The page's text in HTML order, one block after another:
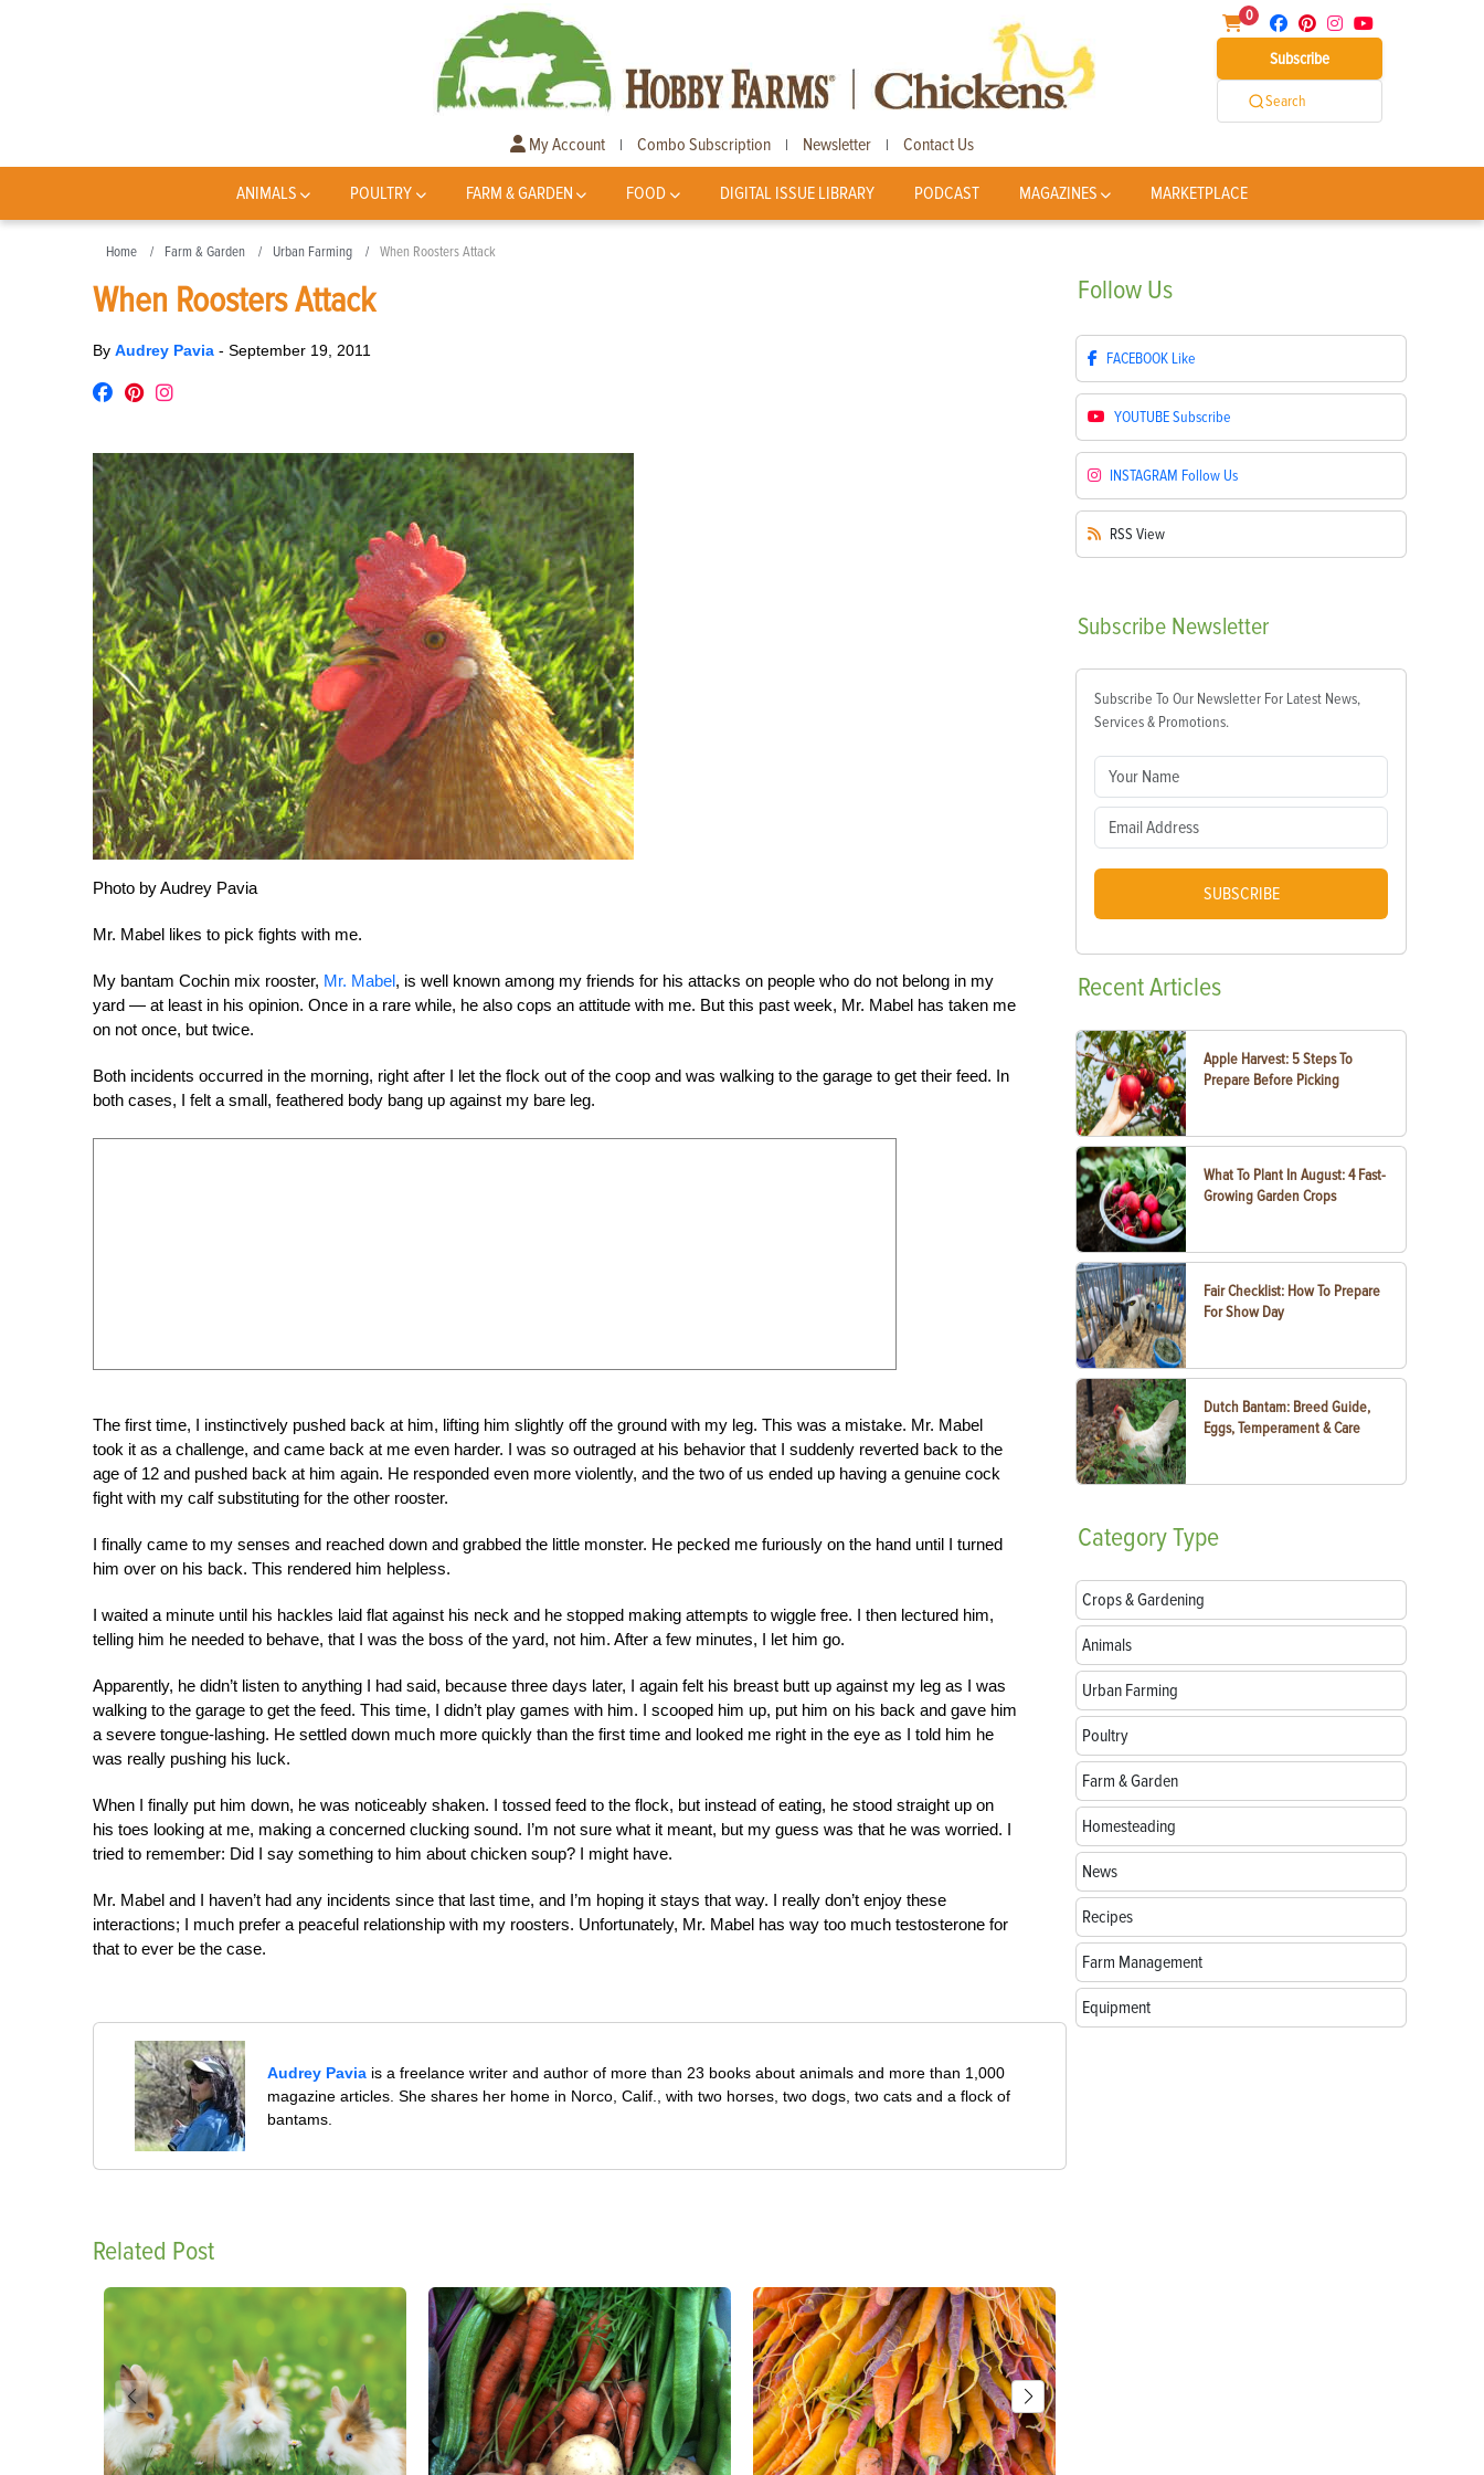
0
Subscribe
Search
My Account | Combo Subscription | Newsletter | Contact Us
ANIMALS POULTRY FARM & GARDEN FOOD DIGITAL ISSUE LIBRARY PODCAST MAGAZINES MARKETPLACE
Home Farm & Garden Urban Farming When Roosters Attack
When Roosters Attack
By Audrey Pavia - September 19, 2011
Photo by Audrey Pavia
Mr. Mabel likes to pick fights with me.
My bantam Cochin mix rooster, Mr. Mabel, is well known among my friends for his attacks on people who do not belong in my
yard — at least in his opinion. Once in a rare while, he also cops an attitude with me. But this past week, Mr. Mabel has taken me
on not once, but twice.
Both incidents occurred in the morning, right after I let the flock out of the coop and was walking to the garage to get their feed. In
both cases, I felt a small, feathered body bang up against my bare leg.
The first time, I instinctively pushed back at him, lifting him slightly off the ground with my leg. This was a mistake. Mr. Mabel
took it as a challenge, and came back at me even harder. I was so outraged at his behavior that I suddenly reverted back to the
age of 12 and pushed back at him again. He responded even more violently, and the two of us ended up having a genuine cock
fight with my calf substituting for the other rooster.
I finally came to my senses and reached down and grabbed the little monster. He pecked me furiously on the hand until I turned
him over on his back. This rendered him helpless.
I waited a minute until his hackles laid flat against his neck and he stopped making attempts to wiggle free. I then lectured him,
telling him he needed to behave, that I was the boss of the yard, not him. After a few minutes, I let him go.
Apparently, he didn’t listen to anything I had said, because three days later, I again felt his breast butt up against my leg as I was
walking to the garage to get the feed. This time, I didn’t play games with him. I scooped him up, put him on his back and gave him
a severe tongue-lashing. He settled down much more quickly than the first time and looked me right in the eye as I told him he
was really pushing his luck.
When I finally put him down, he was noticeably shaken. I tossed feed to the flock, but instead of eating, he stood straight up on
his toes looking at me, making a concerned clucking sound. I’m not sure what it meant, but my guess was that he was worried. I
tried to remember: Did I say something to him about chicken soup? I might have.
Mr. Mabel and I haven’t had any incidents since that last time, and I’m hoping it stays that way. I really don’t enjoy these
interactions; I much prefer a peaceful relationship with my roosters. Unfortunately, Mr. Mabel has way too much testosterone for
that to ever be the case.
Audrey Pavia is a freelance writer and author of more than 23 books about animals and more than 1,000
magazine articles. She shares her home in Norco, Calif., with two horses, two dogs, two cats and a flock of
bantams.
Related Post
Follow Us
FACEBOOK Like
YOUTUBESubscribe
INSTAGRAM Follow Us
RSS View
Subscribe Newsletter
Subscribe To Our Newsletter For Latest News,
Services & Promotions.
SUBSCRIBE
RecentArticles
Apple Harvest: 5 Steps To
Prepare Before Picking
What To Plant In August: 4 Fast-
Growing Garden Crops
Fair Checklist: How To Prepare
For Show Day
Dutch Bantam: Breed Guide,
Eggs, Temperament & Care
CategoryType
Crops & Gardening
Animals
Urban Farming
Poultry
Farm & Garden
Homesteading
News
Recipes
Farm Management
Equipment